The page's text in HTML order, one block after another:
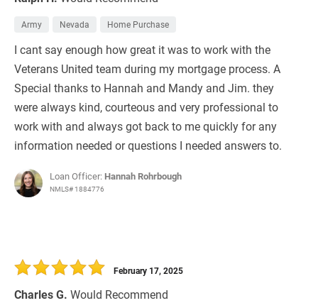
Army Nevada Home Purchase
I cant say enough how great it was to work with the
Veterans United team during my mortgage process. A
Special thanks to Hannah and Mandy and Jim. they
were always kind, courteous and very professional to
work with and always got back to me quickly for any
information needed or questions I needed answers to.
Loan Officer: Hannah Rohrbough
NMLS# 1884776
Charles G. Would Recommend
February 17, 2025